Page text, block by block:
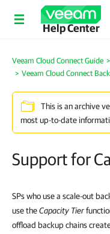
Help Center
Veeam Cloud Connect Guide
Veeam Cloud Connect
This is an archive
most up-to-date
Support for
SPs who use a scale-out
use theCapacity Tier
offload backup chains